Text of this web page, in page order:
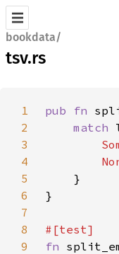
bookdata/
tsv.rs
1 pub fn
2
match
3
4
5
6
7
8
9
fn